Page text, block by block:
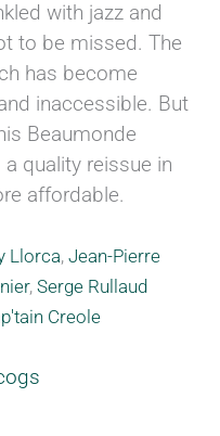
with jazz and
to be missed. The
has become
inaccessible. But
Beaumonde
quality reissue in
affordable.
Llorca, Jean-Pierre
, Serge Rullaud
Creole